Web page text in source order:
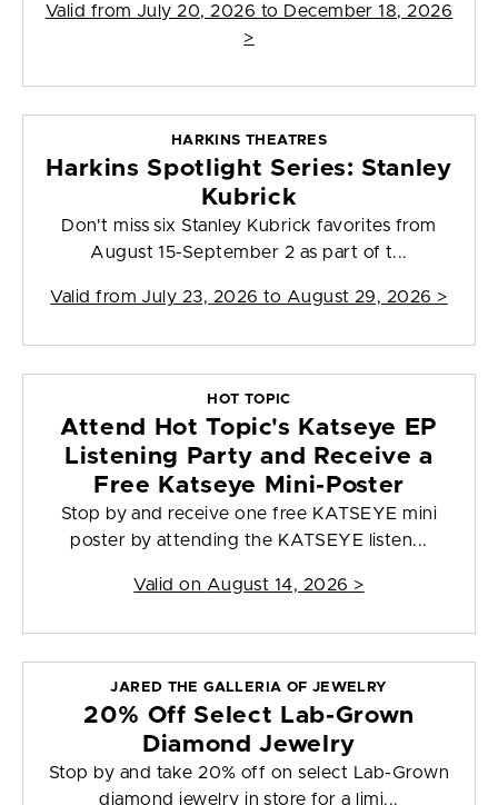
Valid from July 20, 2026 to December 18, 2026
>
HARKINS THEATRES
Harkins Spotlight Series: Stanley
Kubrick
Don't miss six Stanley Kubrick favorites from
August 15-September 2 as part of t...
Valid from July 23, 2026 to August 29, 2026 >
HOT TOPIC
Attend Hot Topic's Katseye EP
Listening Party and Receive a
Free Katseye Mini-Poster
Stop by and receive one free KATSEYE mini
poster by attending the KATSEYE listen...
Valid on August 14, 2026 >
JARED THE GALLERIA OF JEWELRY
20% Off Select Lab-Grown
Diamond Jewelry
Stop by and take 20% off on select Lab-Grown
diamond jewelry in store for a limi...